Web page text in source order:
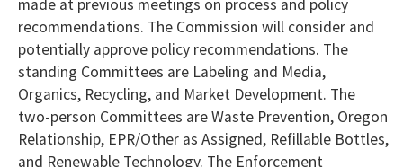
are
having
trouble
reading
the
table,
made at previous meetings on process and policy
recommendations. The Commission will consider and
potentially approve policy recommendations. The
standing Committees are Labeling and Media,
Organics, Recycling, and Market Development. The
two-person Committees are Waste Prevention, Oregon
Relationship, EPR/Other as Assigned, Refillable Bottles,
and Renewable Technology. The Enforcement